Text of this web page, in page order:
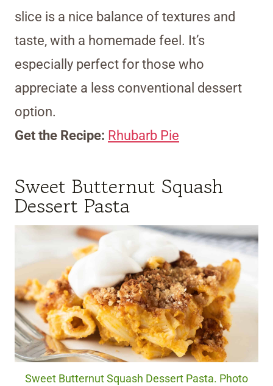
slice is a nice balance of textures and
taste, with a homemade feel. It’s
especially perfect for those who
appreciate a less conventional dessert
option.
Get the Recipe: Rhubarb Pie
Sweet Butternut Squash
Dessert Pasta
Sweet Butternut Squash Dessert Pasta. Photo